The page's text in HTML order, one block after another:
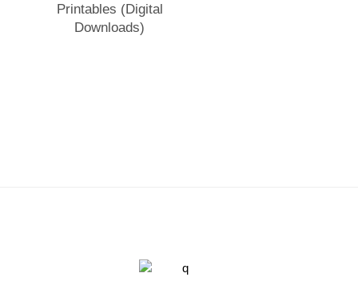
Printables (Digital
Downloads)